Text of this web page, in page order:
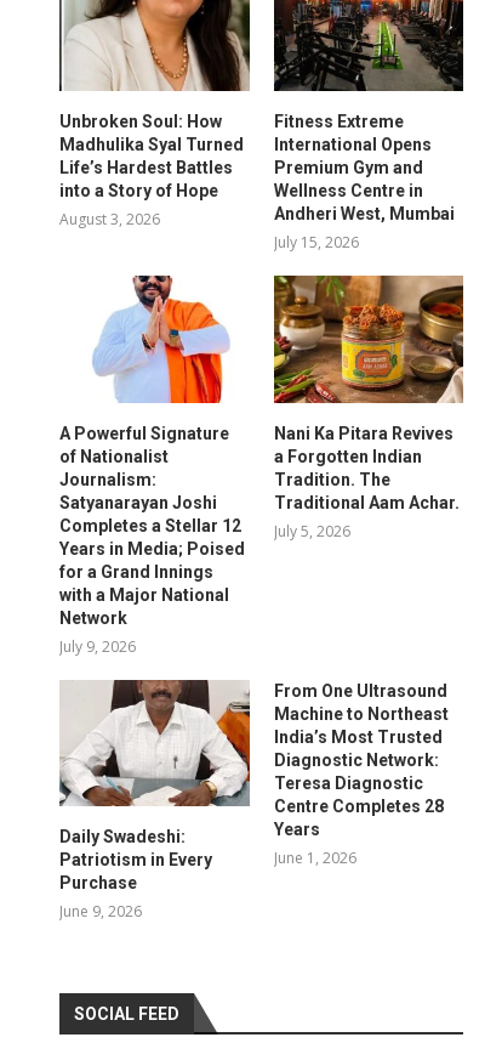
Unbroken Soul: How
Madhulika Syal Turned
Life’s Hardest Battles
into a Story of Hope
August 3, 2026
Fitness Extreme
International Opens
Premium Gym and
Wellness Centre in
Andheri West, Mumbai
July 15, 2026
A Powerful Signature
of Nationalist
Journalism:
Satyanarayan Joshi
Completes a Stellar 12
Years in Media; Poised
for a Grand Innings
with a Major National
Network
July 9, 2026
Nani Ka Pitara Revives
a Forgotten Indian
Tradition. The
Traditional Aam Achar.
July 5, 2026
Daily Swadeshi:
Patriotism in Every
Purchase
June 9, 2026
From One Ultrasound
Machine to Northeast
India’s Most Trusted
Diagnostic Network:
Teresa Diagnostic
Centre Completes 28
Years
June 1, 2026
SOCIAL FEED